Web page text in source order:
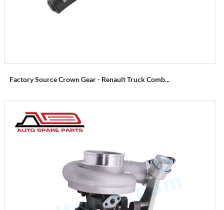
Factory Source Crown Gear - Renault Truck Comb...